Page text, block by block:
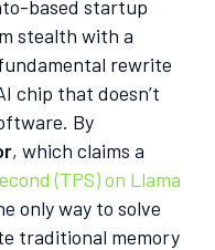
based startup
stealth with a
rewrite
chip that doesn’t
By
, which claims a
(TPS) on Llama
only way to solve
traditional memory